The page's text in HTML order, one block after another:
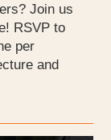
Join us
RSVP to
per
and